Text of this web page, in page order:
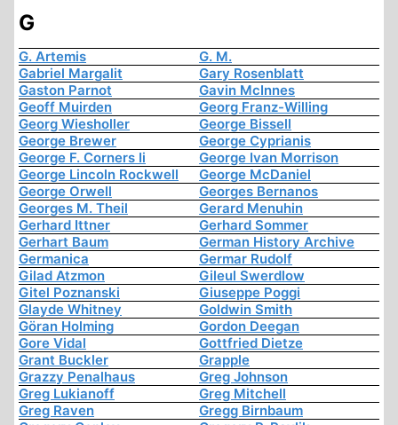
G
G. Artemis
G. M.
Gabriel Margalit
Gary Rosenblatt
Gaston Parnot
Gavin McInnes
Geoff Muirden
Georg Franz-Willing
Georg Wiesholler
George Bissell
George Brewer
George Cyprianis
George F. Corners Ii
George Ivan Morrison
George Lincoln Rockwell
George McDaniel
George Orwell
Georges Bernanos
Georges M. Theil
Gerard Menuhin
Gerhard Ittner
Gerhard Sommer
Gerhart Baum
German History Archive
Germanica
Germar Rudolf
Gilad Atzmon
Gileul Swerdlow
Gitel Poznanski
Giuseppe Poggi
Glayde Whitney
Goldwin Smith
Göran Holming
Gordon Deegan
Gore Vidal
Gottfried Dietze
Grant Buckler
Grapple
Grazzy Penalhaus
Greg Johnson
Greg Lukianoff
Greg Mitchell
Greg Raven
Gregg Birnbaum